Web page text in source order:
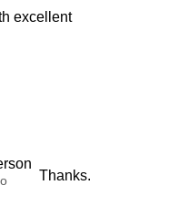
excellent
Thanks.